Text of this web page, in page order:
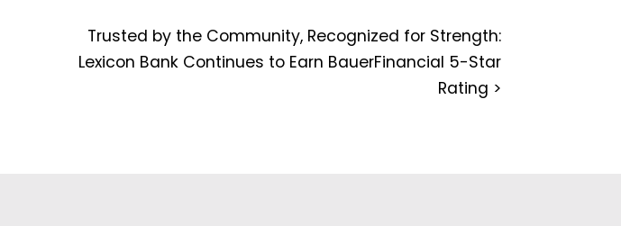
Trusted by the Community, Recognized for Strength:
Lexicon Bank Continues to Earn BauerFinancial 5-Star
Rating >